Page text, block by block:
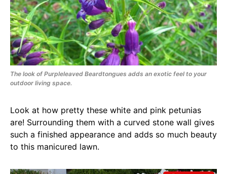
The look of Purpleleaved Beardtongues adds an exotic feel to your
outdoor living space.
Look at how pretty these white and pink petunias
are! Surrounding them with a curved stone wall gives
such a finished appearance and adds so much beauty
to this manicured lawn.